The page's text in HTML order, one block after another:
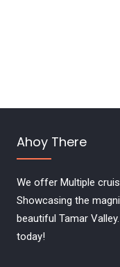
Ahoy There
We offer Multiple
Showcasing the
beautiful Tamar
today!